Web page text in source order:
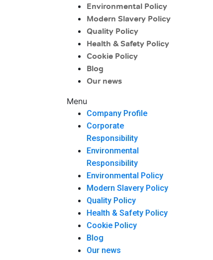
Environmental Policy
Modern Slavery Policy
Quality Policy
Health & Safety Policy
Cookie Policy
Blog
Our news
Menu
Company Profile
Corporate
Responsibility
Environmental
Responsibility
Environmental Policy
Modern Slavery Policy
Quality Policy
Health & Safety Policy
Cookie Policy
Blog
Our news